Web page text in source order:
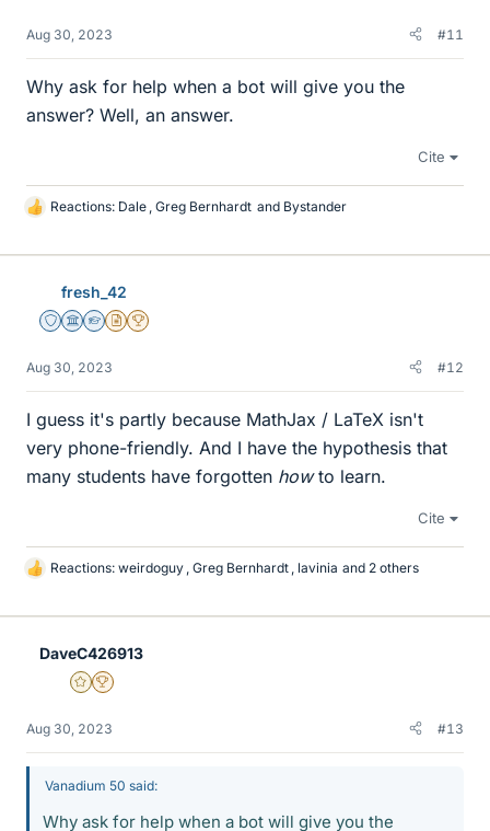
Aug 30, 2023 #11
Why ask for help when a bot will give you the
answer? Well, an answer.
Cite
L
k
Reactions: Dale Greg Bernhardt and Bystander
fresh_42
Staff Emeritus
Science Advisor
Homework Helper
Insights Author
2025 Award
Aug 30, 2023 #12
I guess it's partly because MathJax / LaTeX isn't
very phone-friendly. And I have the hypothesis that
many students have forgotten howto learn.
Cite
L
k
Reactions: weirdoguy Greg Bernhardt lavinia and 2 others
DaveC426913
Gold Member
2025 Award
Aug 30, 2023 #13
Vanadium 50 said:
Why ask for help when a bot will give you the